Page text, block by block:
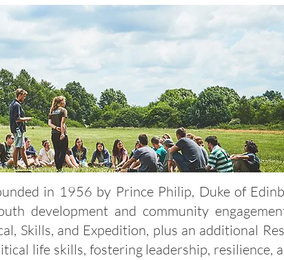
in 1956 by Prince Philip, Duke of
development and community
Skills, and Expedition, plus an additional
life skills, fostering leadership, resilience,